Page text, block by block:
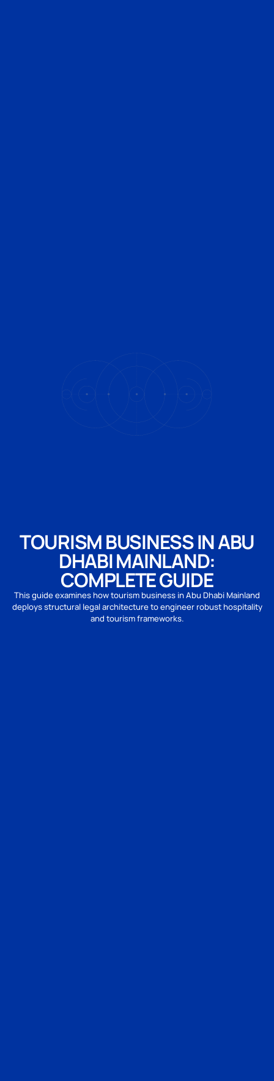
TOURISM BUSINESS IN ABU
DHABI MAINLAND:
COMPLETE GUIDE
This guide examines how tourism business in Abu Dhabi Mainland
deploys structural legal architecture to engineer robust hospitality
and tourism frameworks.